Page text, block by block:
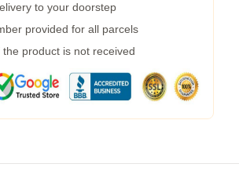
to your doorstep
provided for all parcels
product is not received